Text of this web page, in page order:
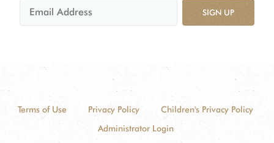
SIGN UP
Terms of Use Privacy Policy
Children's Privacy Policy
Administrator Login